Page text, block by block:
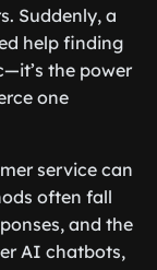
Suddenly, a
help finding
the power
one
service can
often fall
and the
AI chatbots,